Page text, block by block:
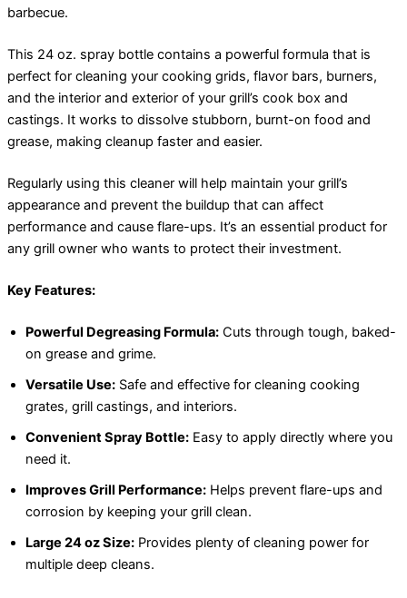
barbecue.
This 24 oz. spray bottle contains a powerful formula that is
perfect for cleaning your cooking grids, flavor bars, burners,
and the interior and exterior of your grill’s cook box and
castings. It works to dissolve stubborn, burnt-on food and
grease, making cleanup faster and easier.
Regularly using this cleaner will help maintain your grill’s
appearance and prevent the buildup that can affect
performance and cause flare-ups. It’s an essential product for
any grill owner who wants to protect their investment.
Key Features:
Powerful Degreasing Formula: Cuts through tough, baked-
on grease and grime.
Versatile Use: Safe and effective for cleaning cooking
grates, grill castings, and interiors.
Convenient Spray Bottle: Easy to apply directly where you
need it.
Improves Grill Performance: Helps prevent flare-ups and
corrosion by keeping your grill clean.
Large 24 oz Size: Provides plenty of cleaning power for
multiple deep cleans.